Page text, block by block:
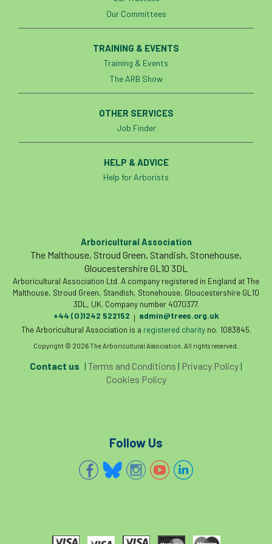
processionary
Professional Members
protection
Queen’s 70th Jubilee
Reg Harris Registered
Registered Consultant
Registered Consultants Rehab
Rememberance Day renewal REnvP
Resilience
rhs
RHS Chelsea Flower Show Ride for Research
Our Committees
TRAINING & EVENTS
Training & Events
The ARB Show
OTHER SERVICES
Job Finder
HELP & ADVICE
Help for Arborists
Arboricultural Association
The Malthouse, Stroud Green, Standish, Stonehouse,
Gloucestershire GL10 3DL
Arboricultural Association Ltd. A company registered in England at The
Malthouse, Stroud Green, Standish, Stonehouse, Gloucestershire GL10
3DL, UK. Company number 4070377.
+44 (0)1242 522152 | admin@trees.org.uk
The Arboricultural Association is a registered charityno. 1083845.
Copyright © 2026 The Arboricultural Association. All rights reserved.
Contact us | Terms and Conditions | Privacy Policy|
Cookies Policy
Follow Us